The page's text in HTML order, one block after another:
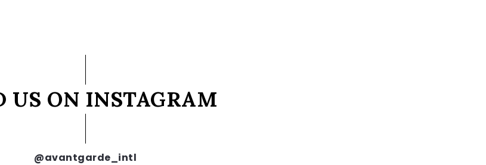
US ON INSTAGRAM
@avantgarde_intl